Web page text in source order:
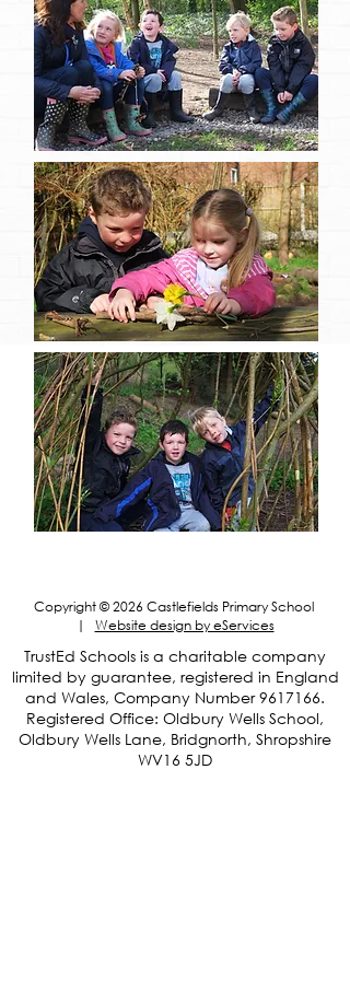
Copyright © 2026 Castlefields Primary School
| Website design by eServices
​TrustEd Schools is a charitable company
limited by guarantee, registered in England
and Wales, Company Number9617166.
Registered Office: Oldbury Wells School,
Oldbury Wells Lane, Bridgnorth, Shropshire
WV16 5JD